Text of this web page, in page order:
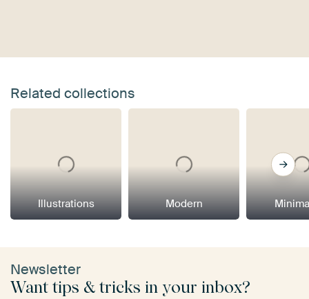
Related collections
Illustrations Modern
Newsletter
Want tips & tricks in your inbox?